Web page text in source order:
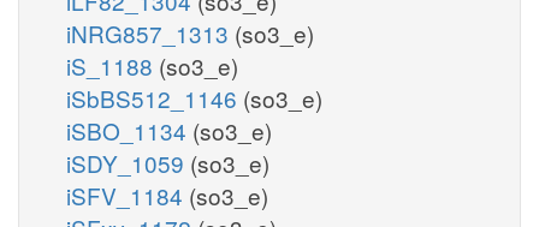
iNRG857_1313 (so3_e)
iS_1188 (so3_e)
iSbBS512_1146 (so3_e)
iSBO_1134 (so3_e)
iSDY_1059 (so3_e)
iSFV_1184 (so3_e)